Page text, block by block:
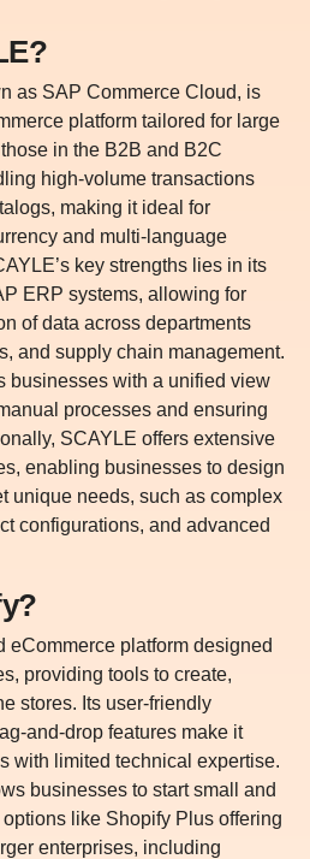
as SAP Commerce Cloud, is
platform tailored for large
in the B2B and B2C
high-volume transactions
making it ideal for
and multi-language
key strengths lies in its
ERP systems, allowing for
of data across departments
and supply chain management.
businesses with a unified view
processes and ensuring
SCAYLE offers extensive
enabling businesses to design
unique needs, such as complex
configurations, and advanced
eCommerce platform designed
providing tools to create,
stores. Its user-friendly
and-drop features make it
with limited technical expertise.
businesses to start small and
like Shopify Plus offering
enterprises, including